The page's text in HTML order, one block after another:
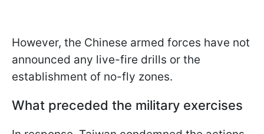
However, the Chinese armed forces have not
announced any live-fire drills or the
establishment of no-fly zones.
What preceded the military exercises